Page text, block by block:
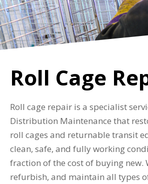
Roll Cage
Roll cage repair is a specialist
Distribution Maintenance that
roll cages and returnable transit
clean, safe, and fully working
fraction of the cost of buying new.
refurbish, and maintain all types